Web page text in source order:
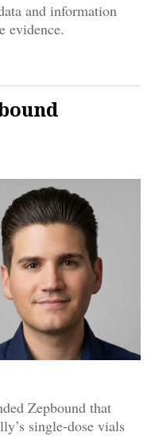
and information
evidence.
Zepbound that
single-dose vials